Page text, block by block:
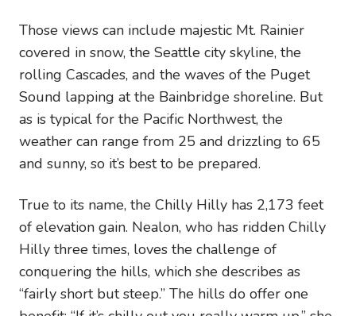
Those views can include majestic Mt. Rainier
covered in snow, the Seattle city skyline, the
rolling Cascades, and the waves of the Puget
Sound lapping at the Bainbridge shoreline. But
as is typical for the Pacific Northwest, the
weather can range from 25 and drizzling to 65
and sunny, so it’s best to be prepared.
True to its name, the Chilly Hilly has 2,173 feet
of elevation gain. Nealon, who has ridden Chilly
Hilly three times, loves the challenge of
conquering the hills, which she describes as
“fairly short but steep.” The hills do offer one